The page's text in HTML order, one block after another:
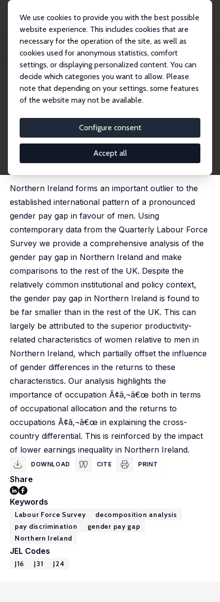
We use cookies to provide you with the best possible
website experience. This includes cookies that are
necessary for the operation of the site, as well as
cookies used for anonymous statistics, comfort
settings, or displaying personalized content. You can
decide which categories you want to allow. Please
note that depending on your settings, some features
of the website may not be available.
Configure consent
Accept all
Publikationen
IZA Discussion Papers
The Gender Pay Gap: What Can We Learn from Northern Ireland?
IZA Discussion Paper No. 13318 May 2020
The Gender Pay Gap: What Can
We Learn from Northern
Ireland?
Ezgi Kaya
published in: Oxford Economic Papers, 2022, 74 (1),
Northern Ireland forms an important outlier to the
established international pattern of a pronounced
gender pay gap in favour of men. Using
contemporary data from the Quarterly Labour Force
Survey we provide a comprehensive analysis of the
gender pay gap in Northern Ireland and make
comparisons to the rest of the UK. Despite the
relatively common institutional and policy context,
the gender pay gap in Northern Ireland is found to
be far smaller than in the rest of the UK. This can
largely be attributed to the superior productivity-
related characteristics of women relative to men in
Northern Ireland, which partially offset the influence
of gender differences in the returns to these
characteristics. Our analysis highlights the
importance of occupation Ã¢â‚¬â€œ both in terms
of occupational allocation and the returns to
occupations Ã¢â‚¬â€œ in explaining the cross-
country differential. This is reinforced by the impact
of lower earnings inequality in Northern Ireland.
DOWNLOAD CITE PRINT
Share
Keywords
Labour Force Survey
decomposition analysis
pay discrimination
gender pay gap
Northern Ireland
JEL Codes
J16 J31 J24